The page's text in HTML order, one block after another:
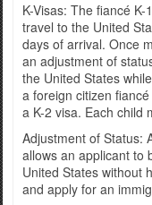
K-Visas: The fiancé
travel to the United
days of arrival. Once
an adjustment of
the United States
a foreign citizen
a K-2 visa. Each child
Adjustment of Status:
allows an applicant to
United States without
and apply for an